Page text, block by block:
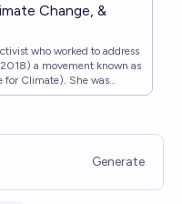
Change, &
who worked to address
a movement known as
for Climate). She was
known as ‘the Greta
Generate